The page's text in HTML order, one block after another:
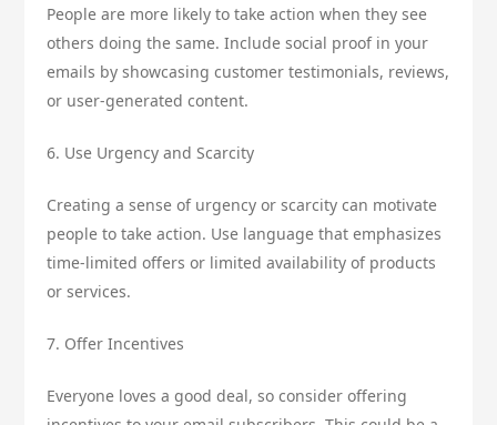
People are more likely to take action when they see
others doing the same. Include social proof in your
emails by showcasing customer testimonials, reviews,
or user-generated content.
6. Use Urgency and Scarcity
Creating a sense of urgency or scarcity can motivate
people to take action. Use language that emphasizes
time-limited offers or limited availability of products
or services.
7. Offer Incentives
Everyone loves a good deal, so consider offering